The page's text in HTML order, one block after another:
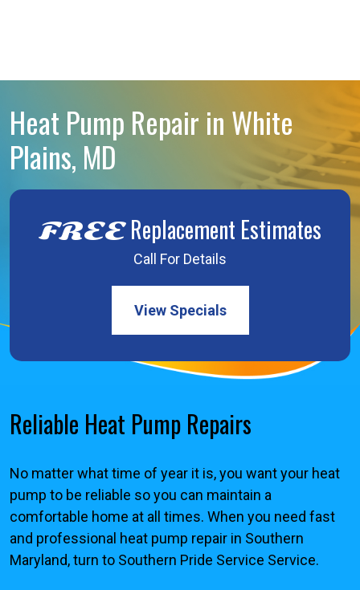
Heat Pump Repair in White
Plains, MD
FREEReplacement Estimates
Call For Details
View Specials
Reliable Heat Pump Repairs
No matter what time of year it is, you want your heat
pump to be reliable so you can maintain a
comfortable home at all times. When you need fast
and professional heat pump repair in Southern
Maryland, turn to Southern Pride Service Service.